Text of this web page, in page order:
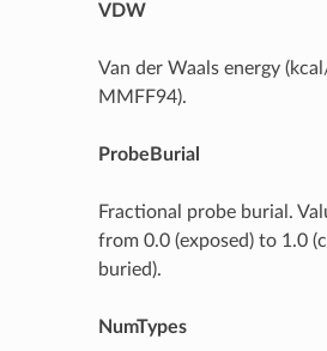
VDW
Van der Waals energy
MMFF94).
ProbeBurial
Fractional probe burial.
from 0.0 (exposed) to 1.0
buried).
NumTypes